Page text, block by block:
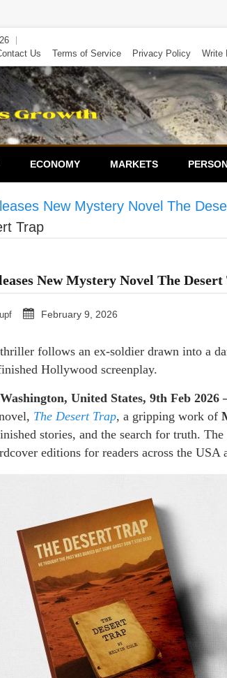
Us Terms of Service Privacy Policy Write
ECONOMY MARKETS
New Mystery Novel The
Trap
New Mystery Novel The
February 9, 2026
follows an ex-soldier drawn into a
Hollywood screenplay.
United States, 9th Feb 2026
The Desert Trap, a gripping work of
stories, and the search for truth.
editions for readers across the USA